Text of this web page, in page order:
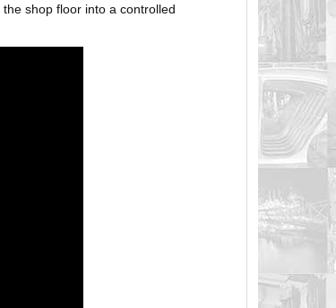
shop floor into a controlled